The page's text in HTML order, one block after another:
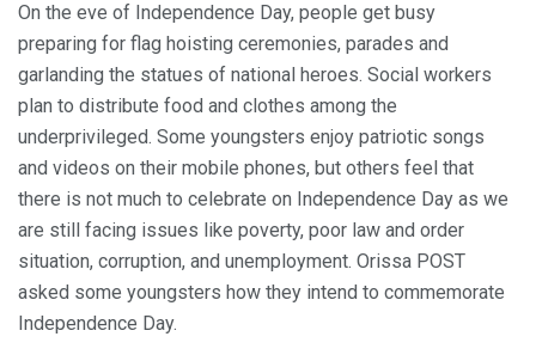
On the eve of Independence Day, people get busy
preparing for flag hoisting ceremonies, parades and
garlanding the statues of national heroes. Social workers
plan to distribute food and clothes among the
underprivileged. Some youngsters enjoy patriotic songs
and videos on their mobile phones, but others feel that
there is not much to celebrate on Independence Day as we
are still facing issues like poverty, poor law and order
situation, corruption, and unemployment. Orissa POST
asked some youngsters how they intend to commemorate
Independence Day.